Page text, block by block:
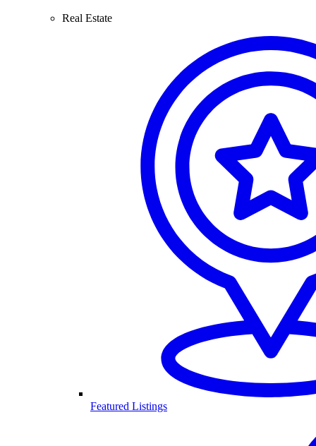
Real Estate
Featured Listings